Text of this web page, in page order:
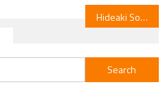
Hideaki Sorachi’s “Dandelion” 1-Shot Gets Netflix Anime in April
Search
for: